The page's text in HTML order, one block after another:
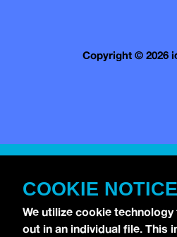
Copyright © 2026
COOKIE NOTICE
We utilize cookie
out in an individual file. This